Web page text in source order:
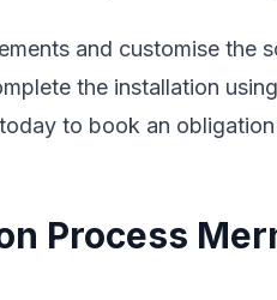
and customise the
the installation
to book an
Process